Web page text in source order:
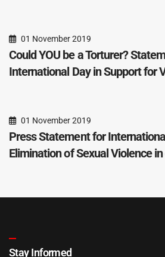
01 November 2019
Could YOU be a Torturer?
International Day in Support for
01 November 2019
Press Statement for
Elimination of Sexual Violence
Stay Informed